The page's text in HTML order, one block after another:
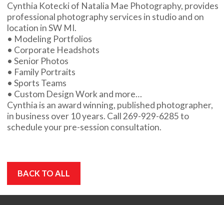
Cynthia Kotecki of Natalia Mae Photography, provides
professional photography services in studio and on
location in SW MI.
• Modeling Portfolios
• Corporate Headshots
• Senior Photos
• Family Portraits
• Sports Teams
• Custom Design Work and more…
Cynthia is an award winning, published photographer,
in business over 10 years. Call 269-929-6285 to
schedule your pre-session consultation.
BACK TO ALL